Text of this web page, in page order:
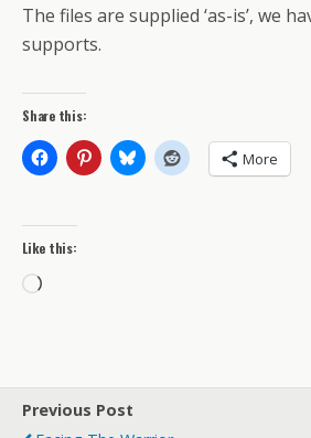
The files are supplied ‘as-is’, we
supports.
Share this:
More
Like this:
Loading…
Previous Post